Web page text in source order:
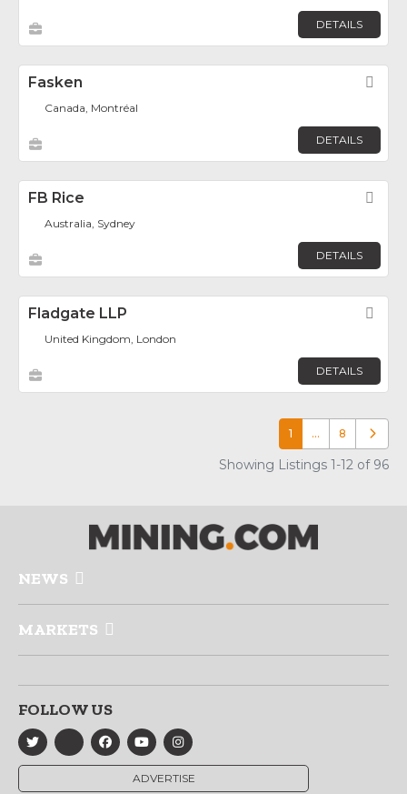
DETAILS
Fasken
Canada, Montréal
DETAILS
FB Rice
Australia, Sydney
DETAILS
Fladgate LLP
United Kingdom, London
DETAILS
1 … 8 Older
Showing Listings 1-12 of 96
NEWS
MARKETS
FOLLOW US
ADVERTISE